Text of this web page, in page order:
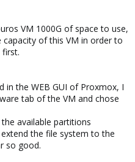
VM 1000G of space to use,
of this VM in order to
in the WEB GUI of Proxmox, I
tab of the VM and chose
available partitions
the file system to the
so good.